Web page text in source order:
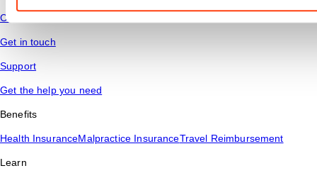
Contact Us
Get in touch
Support
Get the help you need
Benefits
Health InsuranceMalpractice InsuranceTravel Reimbursement
Learn